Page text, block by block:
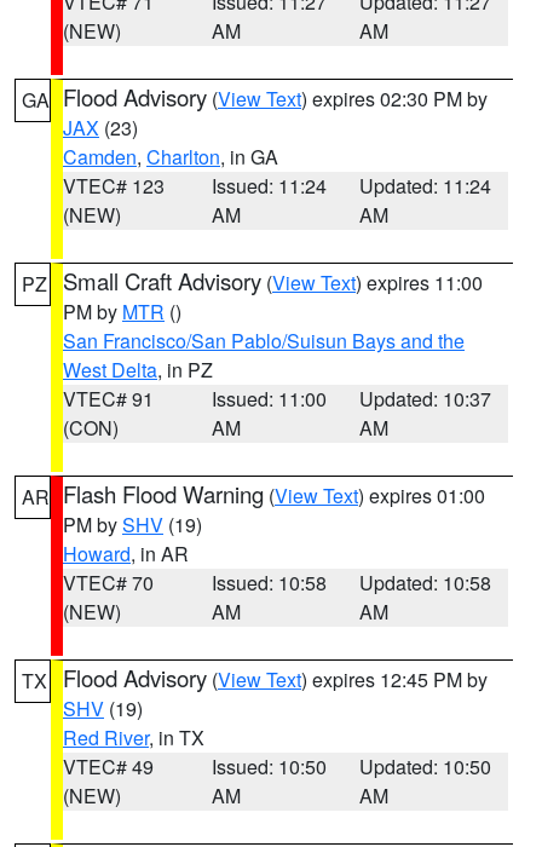
(NEW)
AM
AM
GA Flood Advisory (View Text) expires 02:30 PM by
JAX (23)
Camden, Charlton, in GA
VTEC# 123
(NEW)
Issued: 11:24
AM
Updated: 11:24
AM
PZ Small Craft Advisory (View Text) expires 11:00
PM by MTR ()
San Francisco/San Pablo/Suisun Bays and the
West Delta, in PZ
VTEC# 91
(CON)
Issued: 11:00
AM
Updated: 10:37
AM
AR Flash Flood Warning (View Text) expires 01:00
PM bySHV (19)
Howard, in AR
VTEC# 70
(NEW)
Issued: 10:58
AM
Updated: 10:58
AM
TX Flood Advisory (View Text) expires 12:45 PM by
SHV (19)
Red River, in TX
VTEC# 49
(NEW)
Issued: 10:50
AM
Updated: 10:50
AM